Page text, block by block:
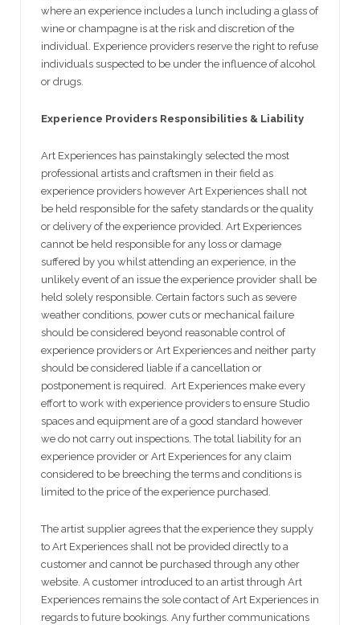
where an experience includes a lunch including a glass of
wine or champagne is at the risk and discretion of the
individual. Experience providers reserve the right to refuse
individuals suspected to be under the influence of alcohol
or drugs.
Experience Providers Responsibilities & Liability
Art Experiences has painstakingly selected the most
professional artists and craftsmen in their field as
experience providers however Art Experiences shall not
be held responsible for the safety standards or the quality
or delivery of the experience provided. Art Experiences
cannot be held responsible for any loss or damage
suffered by you whilst attending an experience, in the
unlikely event of an issue the experience provider shall be
held solely responsible. Certain factors such as severe
weather conditions, power cuts or mechanical failure
should be considered beyond reasonable control of
experience providers or Art Experiences and neither party
should be considered liable if a cancellation or
postponement is required. Art Experiences make every
effort to work with experience providers to ensure Studio
spaces and equipment are of a good standard however
we do not carry out inspections. The total liability for an
experience provider or Art Experiences for any claim
considered to be breeching the terms and conditions is
limited to the price of the experience purchased.
The artist supplier agrees that the experience they supply
to Art Experiences shall not be provided directly to a
customer and cannot be purchased through any other
website. A customer introduced to an artist through Art
Experiences remains the sole contact of Art Experiences in
regards to future bookings. Any further communications